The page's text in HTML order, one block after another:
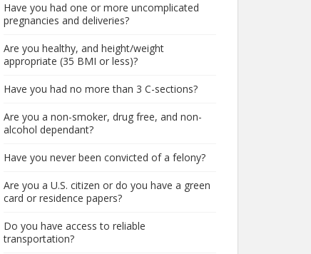
Have you had one or more uncomplicated
pregnancies and deliveries?
Are you healthy, and height/weight
appropriate (35 BMI or less)?
Have you had no more than 3 C-sections?
Are you a non-smoker, drug free, and non-
alcohol dependant?
Have you never been convicted of a felony?
Are you a U.S. citizen or do you have a green
card or residence papers?
Do you have access to reliable
transportation?